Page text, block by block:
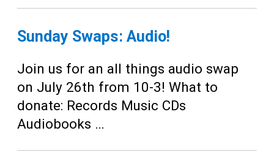
Sunday Swaps: Audio!
Join us for an all things audio swap
on July 26th from 10-3! What to
donate: Records Music CDs
Audiobooks …